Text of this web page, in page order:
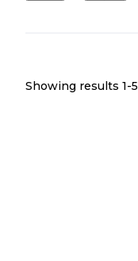
Showing results 1-5